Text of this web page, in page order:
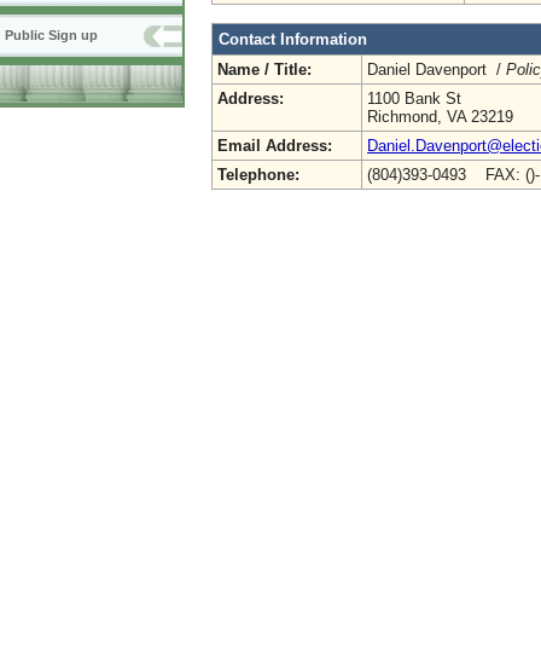
Public Sign up
Contact Information
Name / Title:
Daniel Davenport /
Address:
1100 Bank St
Richmond, VA 23219
Email Address:
Telephone:
(804)393-0493 FAX: